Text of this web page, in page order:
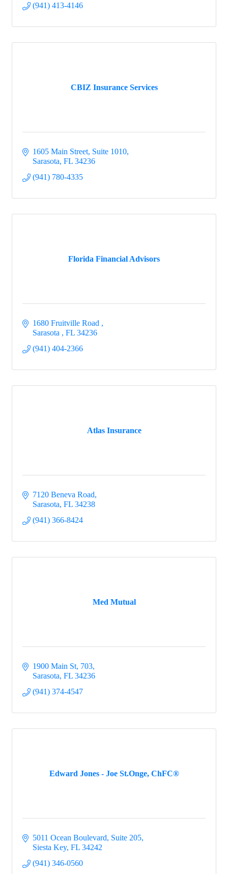
(941) 413-4146
CBIZ Insurance Services
1605 Main Street, Suite 1010
Sarasota FL 34236
(941) 780-4335
Florida Financial Advisors
1680 Fruitville Road
Sarasota
FL 34236
(941) 404-2366
Atlas Insurance
7120 Beneva Road
Sarasota FL 34238
(941) 366-8424
Med Mutual
1900 Main St 703
Sarasota FL 34236
(941) 374-4547
Edward Jones - Joe St.Onge, ChFC®
5011 Ocean Boulevard, Suite 205
Siesta Key FL 34242
(941) 346-0560